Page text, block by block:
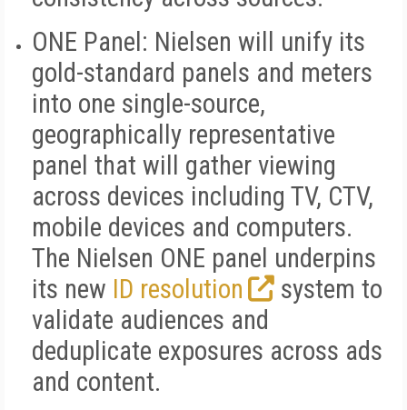
ONE Panel: Nielsen will unify its
gold-standard panels and meters
into one single-source,
geographically representative
panel that will gather viewing
across devices including TV, CTV,
mobile devices and computers.
The Nielsen ONE panel underpins
its new ID resolution
system to
validate audiences and
deduplicate exposures across ads
and content.